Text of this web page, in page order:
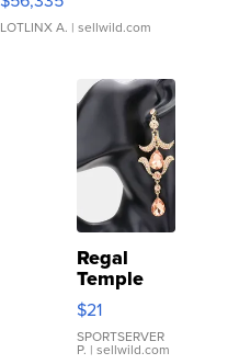
LOTLINX A. | sellwild.com
Regal
Temple
Droplet
Earrings
$21
SPORTSERVER
P. | sellwild.com